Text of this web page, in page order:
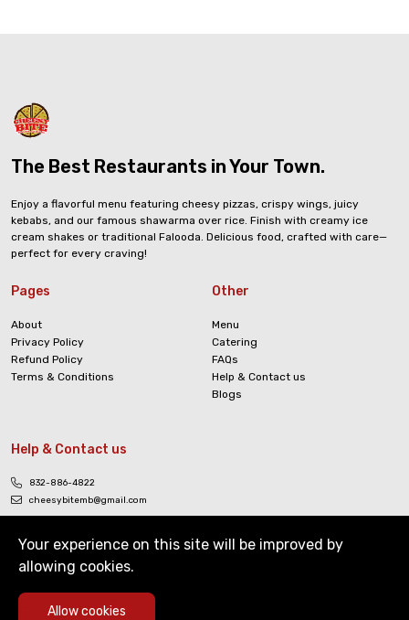
The Best Restaurants in Your Town.
Enjoy a flavorful menu featuring cheesy pizzas, crispy wings, juicy
kebabs, and our famous shawarma over rice. Finish with creamy ice
cream shakes or traditional Falooda. Delicious food, crafted with care—
perfect for every craving!
Pages
About
Privacy Policy
Refund Policy
Terms & Conditions
Other
Menu
Catering
FAQs
Help & Contact us
Blogs
Help & Contact us
832-886-4822
cheesybitemb@gmail.com
Copyright © The Cheesy Bite. All Rights Reserved
Your experience on this site will be improved by
allowing cookies.
Allow cookies